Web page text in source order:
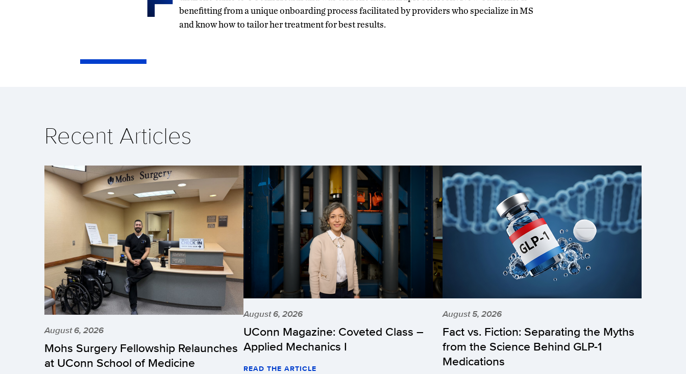
benefitting from a unique onboarding process facilitated by providers who specialize in MS
and know how to tailor her treatment for best results.
Recent Articles
August 6, 2026
Mohs Surgery Fellowship Relaunches
at UConn School of Medicine
August 6, 2026
UConn Magazine: Coveted Class –
Applied Mechanics I
READ THE ARTICLE
August 5, 2026
Fact vs. Fiction: Separating the Myths
from the Science Behind GLP-1
Medications